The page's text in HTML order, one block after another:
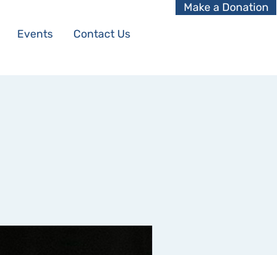
Events Contact Us
Make a Donation